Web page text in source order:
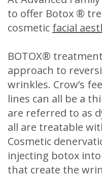
Team
Technology
Patient
Facial
Botox
to offer Botox ®
cosmetic facial
BOTOX®
approach to
wrinkles. Crow’s
lines can all be a
are referred to as
all are treatable
Cosmetic
injecting botox
that create the